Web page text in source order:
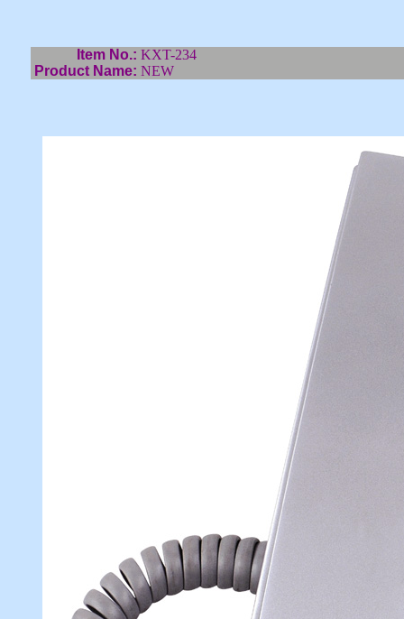
Item No.: KXT-234
Product Name: NEW